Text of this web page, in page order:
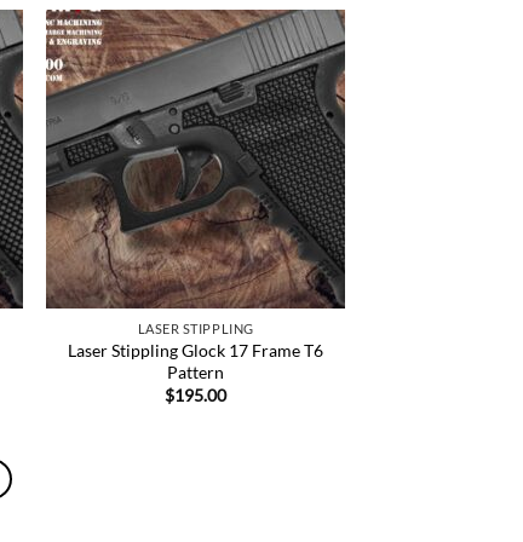
Add to
Wishlist
LASER STIPPLING
Laser Stippling Glock 17 Frame T6
Pattern
$195.00